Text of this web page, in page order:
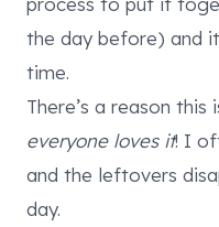
the day before) and
time.
There’s a reason
everyone loves it! I
and the leftovers
day.